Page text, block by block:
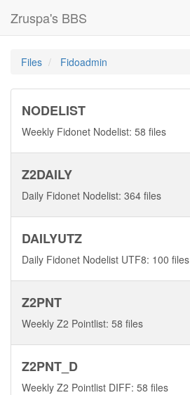
Zruspa's BBS
Files Fidoadmin
NODELIST
Weekly Fidonet Nodelist: 58 files
Z2DAILY
Daily Fidonet Nodelist: 364 files
DAILYUTZ
Daily Fidonet Nodelist UTF8: 100 files
Z2PNT
Weekly Z2 Pointlist: 58 files
Z2PNT_D
Weekly Z2 Pointlist DIFF: 58 files